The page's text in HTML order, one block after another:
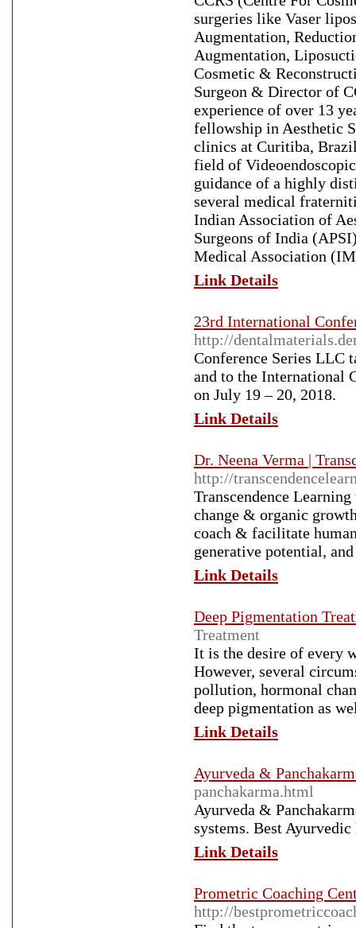
surgeries like Vaser
Augmentation,
Augmentation,
Cosmetic &
Surgeon & Director of
experience of over 13
fellowship in Aesthetic
clinics at Curitiba,
field of
guidance of a highly
several medical
Indian Association of
Surgeons of India
Medical Association
Link Details
23rd International
http://
Conference Series LLC
and to the International
on July 19 – 20, 2018.
Link Details
Dr. Neena Verma |
http://
Transcendence
change & organic
coach & facilitate
generative potential,
Link Details
Deep Pigmentation
Treatment
It is the desire of every
However, several
pollution, hormonal
deep pigmentation as
Link Details
Ayurveda &
panchakarma.html
Ayurveda &
systems. Best
Link Details
Prometric Coaching
http://